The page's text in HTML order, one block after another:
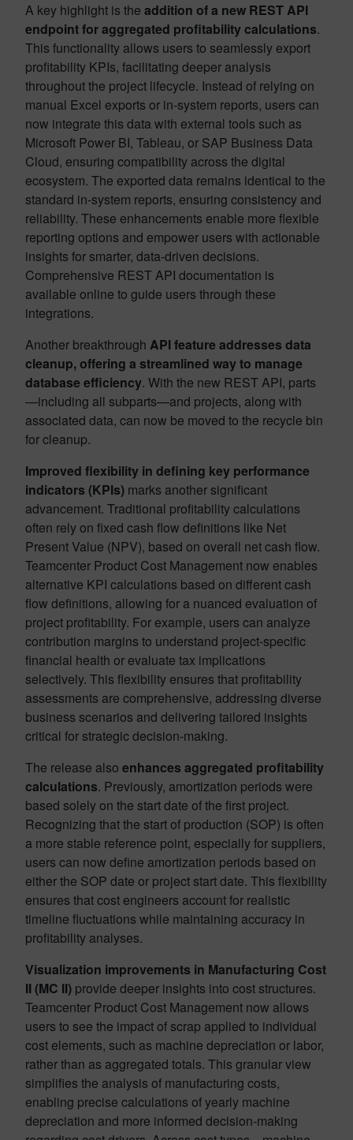
A key highlight is the addition of a new REST API
endpoint for aggregated profitability calculations.
This functionality allows users to seamlessly export
profitability KPIs, facilitating deeper analysis
throughout the project lifecycle. Instead of relying on
manual Excel exports or in-system reports, users can
now integrate this data with external tools such as
Microsoft Power BI, Tableau, or SAP Business Data
Cloud, ensuring compatibility across the digital
ecosystem. The exported data remains identical to the
standard in-system reports, ensuring consistency and
reliability. These enhancements enable more flexible
reporting options and empower users with actionable
insights for smarter, data-driven decisions.
Comprehensive REST API documentation is
available online to guide users through these
integrations.
Another breakthrough API feature addresses data
cleanup, offering a streamlined way to manage
database efficiency. With the new REST API, parts
—including all subparts—and projects, along with
associated data, can now be moved to the recycle bin
for cleanup.
Improved flexibility in defining key performance
indicators (KPIs) marks another significant
advancement. Traditional profitability calculations
often rely on fixed cash flow definitions like Net
Present Value (NPV), based on overall net cash flow.
Teamcenter Product Cost Management now enables
alternative KPI calculations based on different cash
flow definitions, allowing for a nuanced evaluation of
project profitability. For example, users can analyze
contribution margins to understand project-specific
financial health or evaluate tax implications
selectively. This flexibility ensures that profitability
assessments are comprehensive, addressing diverse
business scenarios and delivering tailored insights
critical for strategic decision-making.
The release also enhances aggregated profitability
calculations. Previously, amortization periods were
based solely on the start date of the first project.
Recognizing that the start of production (SOP) is often
a more stable reference point, especially for suppliers,
users can now define amortization periods based on
either the SOP date or project start date. This flexibility
ensures that cost engineers account for realistic
timeline fluctuations while maintaining accuracy in
profitability analyses.
Visualization improvements in Manufacturing Cost
II (MC II) provide deeper insights into cost structures.
Teamcenter Product Cost Management now allows
users to see the impact of scrap applied to individual
cost elements, such as machine depreciation or labor,
rather than as aggregated totals. This granular view
simplifies the analysis of manufacturing costs,
enabling precise calculations of yearly machine
depreciation and more informed decision-making